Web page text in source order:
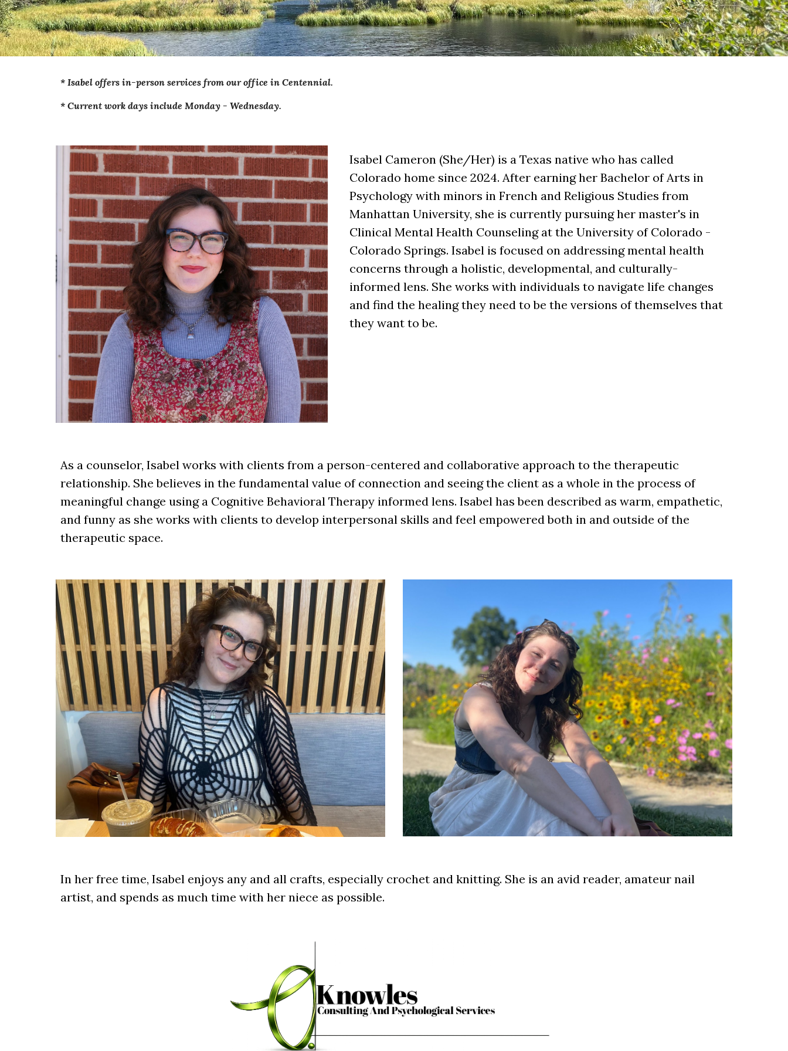
* Isabel offers in-person services from our office in Centennial.
* Current work days include Monday - Wednesday.
Isabel Cameron (She/Her) is a Texas native who has called
Colorado home since 2024. After earning her Bachelor of Arts in
Psychology with minors in French and Religious Studies from
Manhattan University, she is currently pursuing her master's in
Clinical Mental Health Counseling at the University of Colorado -
Colorado Springs. Isabel is focused on addressing mental health
concerns through a holistic, developmental, and culturally-
informed lens. She works with individuals to navigate life changes
and find the healing they need to be the versions of themselves that
they want to be.
As a counselor, Isabel works with clients from a person-centered and collaborative approach to the therapeutic
relationship. She believes in the fundamental value of connection and seeing the client as a whole in the process of
meaningful change using a Cognitive Behavioral Therapy informed lens. Isabel has been described as warm, empathetic,
and funny as she works with clients to develop interpersonal skills and feel empowered both in and outside of the
therapeutic space.
In her free time, Isabel enjoys any and all crafts, especially crochet and knitting. She is an avid reader, amateur nail
artist, and spends as much time with her niece as possible.